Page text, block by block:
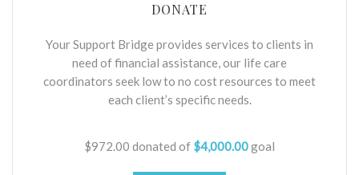
DONATE
Your Support Bridge provides services to clients in
need of financial assistance, our life care
coordinators seek low to no cost resources to meet
each client’s specific needs.
$972.00 donated of $4,000.00goal